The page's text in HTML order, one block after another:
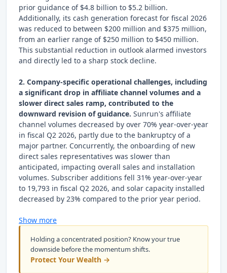
prior guidance of $4.8 billion to $5.2 billion.
Additionally, its cash generation forecast for fiscal 2026
was reduced to between $200 million and $375 million,
from an earlier range of $250 million to $450 million.
This substantial reduction in outlook alarmed investors
and directly led to a sharp stock decline.
2. Company-specific operational challenges, including
a significant drop in affiliate channel volumes and a
slower direct sales ramp, contributed to the
downward revision of guidance. Sunrun's affiliate
channel volumes decreased by over 70% year-over-year
in fiscal Q2 2026, partly due to the bankruptcy of a
major partner. Concurrently, the onboarding of new
direct sales representatives was slower than
anticipated, impacting overall sales and installation
volumes. Subscriber additions fell 31% year-over-year
to 19,793 in fiscal Q2 2026, and solar capacity installed
decreased by 23% compared to the prior year period.
Show more
Holding a concentrated position? Know your true
downside before the momentum shifts.
Protect Your Wealth →